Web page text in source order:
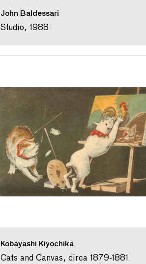
John Baldessari
Studio, 1988
Kobayashi Kiyochika
Cats and Canvas, circa 1879-1881